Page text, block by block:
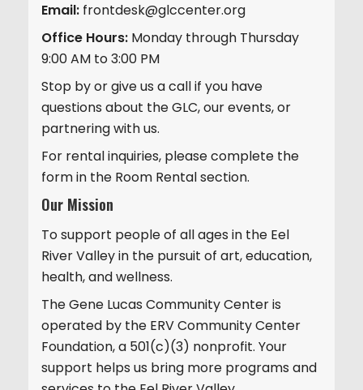
Email: frontdesk@glccenter.org
Office Hours: Monday through Thursday
9:00 AM to 3:00 PM
Stop by or give us a call if you have
questions about the GLC, our events, or
partnering with us.
For rental inquiries, please complete the
form in the Room Rental section.
Our Mission
To support people of all ages in the Eel
River Valley in the pursuit of art, education,
health, and wellness.
The Gene Lucas Community Center is
operated by the ERV Community Center
Foundation, a 501(c)(3) nonprofit. Your
support helps us bring more programs and